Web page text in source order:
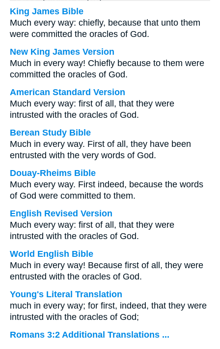
King James Bible
Much every way: chiefly, because that unto them
were committed the oracles of God.
New King James Version
Much in every way! Chiefly because to them were
committed the oracles of God.
American Standard Version
Much every way: first of all, that they were
intrusted with the oracles of God.
Berean Study Bible
Much in every way. First of all, they have been
entrusted with the very words of God.
Douay-Rheims Bible
Much every way. First indeed, because the words
of God were committed to them.
English Revised Version
Much every way: first of all, that they were
intrusted with the oracles of God.
World English Bible
Much in every way! Because first of all, they were
entrusted with the oracles of God.
Young's Literal Translation
much in every way; for first, indeed, that they were
intrusted with the oracles of God;
Romans 3:2 Additional Translations ...